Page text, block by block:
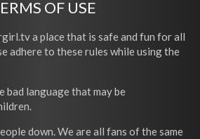
OF USE
a place that is safe and fun for all
adhere to these rules while using the
bad language that may be
down. We are all fans of the same